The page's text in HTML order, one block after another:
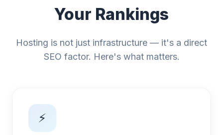
Your Rankings
Hosting is not just infrastructure — it's a direct
SEO factor. Here's what matters.
⚡